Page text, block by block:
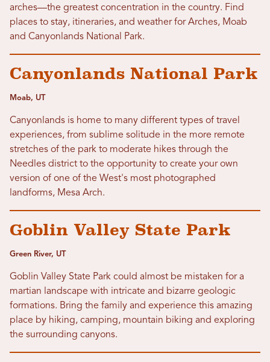
arches—the greatest concentration in the country. Find
places to stay, itineraries, and weather for Arches, Moab
and Canyonlands National Park.
Canyonlands National Park
Moab, UT
Canyonlands is home to many different types of travel
experiences, from sublime solitude in the more remote
stretches of the park to moderate hikes through the
Needles district to the opportunity to create your own
version of one of the West's most photographed
landforms, Mesa Arch.
Goblin Valley State Park
Green River, UT
Goblin Valley State Park could almost be mistaken for a
martian landscape with intricate and bizarre geologic
formations. Bring the family and experience this amazing
place by hiking, camping, mountain biking and exploring
the surrounding canyons.